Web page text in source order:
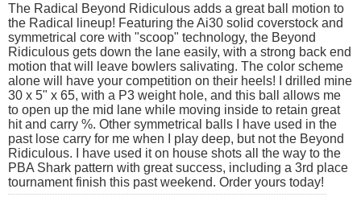
The Radical Beyond Ridiculous adds a great ball motion to
the Radical lineup! Featuring the Ai30 solid coverstock and
symmetrical core with "scoop" technology, the Beyond
Ridiculous gets down the lane easily, with a strong back end
motion that will leave bowlers salivating. The color scheme
alone will have your competition on their heels! I drilled mine
30 x 5" x 65, with a P3 weight hole, and this ball allows me
to open up the mid lane while moving inside to retain great
hit and carry %. Other symmetrical balls I have used in the
past lose carry for me when I play deep, but not the Beyond
Ridiculous. I have used it on house shots all the way to the
PBA Shark pattern with great success, including a 3rd place
tournament finish this past weekend. Order yours today!